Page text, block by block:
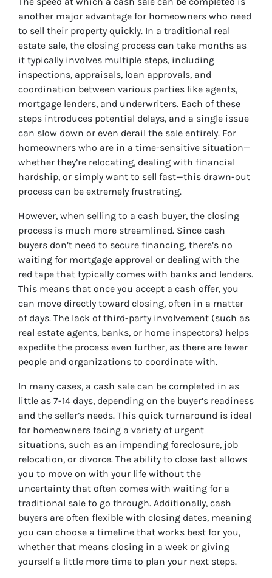
another major advantage for homeowners who need
to sell their property quickly. In a traditional real
estate sale, the closing process can take months as
it typically involves multiple steps, including
inspections, appraisals, loan approvals, and
coordination between various parties like agents,
mortgage lenders, and underwriters. Each of these
steps introduces potential delays, and a single issue
can slow down or even derail the sale entirely. For
homeowners who are in a time-sensitive situation—
whether they’re relocating, dealing with financial
hardship, or simply want to sell fast—this drawn-out
process can be extremely frustrating.
However, when selling to a cash buyer, the closing
process is much more streamlined. Since cash
buyers don’t need to secure financing, there’s no
waiting for mortgage approval or dealing with the
red tape that typically comes with banks and lenders.
This means that once you accept a cash offer, you
can move directly toward closing, often in a matter
of days. The lack of third-party involvement (such as
real estate agents, banks, or home inspectors) helps
expedite the process even further, as there are fewer
people and organizations to coordinate with.
In many cases, a cash sale can be completed in as
little as 7-14 days, depending on the buyer’s readiness
and the seller’s needs. This quick turnaround is ideal
for homeowners facing a variety of urgent
situations, such as an impending foreclosure, job
relocation, or divorce. The ability to close fast allows
you to move on with your life without the
uncertainty that often comes with waiting for a
traditional sale to go through. Additionally, cash
buyers are often flexible with closing dates, meaning
you can choose a timeline that works best for you,
whether that means closing in a week or giving
yourself a little more time to plan your next steps.